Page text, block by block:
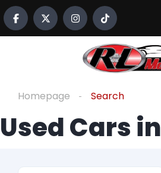
Homepage Search
Used Cars